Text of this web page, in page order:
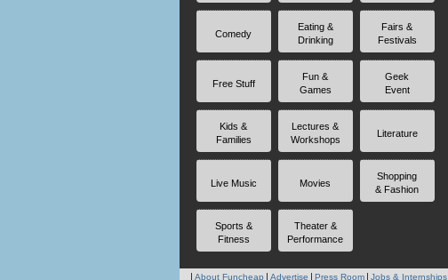
Comedy
Eating &
Drinking
Fairs &
Festivals
Free Stuff
Fun &
Games
Geek
Event
Kids &
Families
Lectures &
Workshops
Literature
Live Music Movies
Shopping
& Fashion
Sports &
Fitness
Theater &
Performance
About Funcheap Advertise Press Room Jobs & Internships